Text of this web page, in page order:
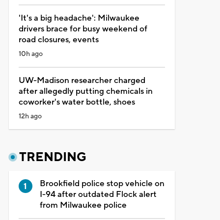
'It's a big headache': Milwaukee
drivers brace for busy weekend of
road closures, events
10h ago
UW-Madison researcher charged
after allegedly putting chemicals in
coworker's water bottle, shoes
12h ago
TRENDING
Brookfield police stop vehicle on
I-94 after outdated Flock alert
from Milwaukee police